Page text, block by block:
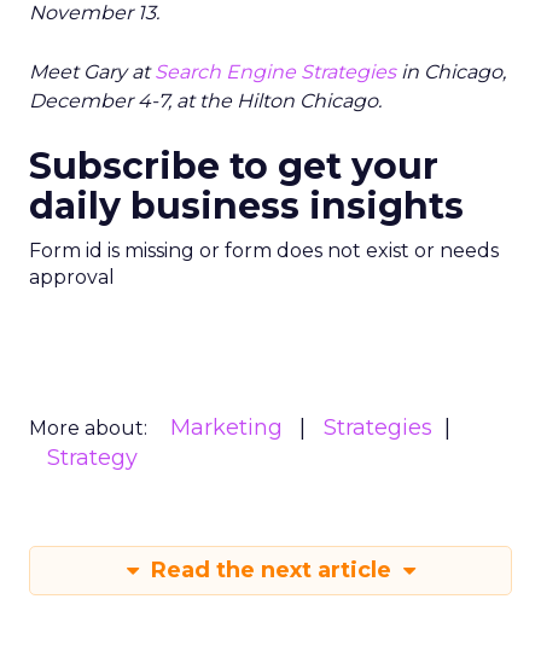
November 13.
Meet Gary atSearch Engine Strategiesin Chicago,
December 4-7, at the Hilton Chicago.
Subscribe to get your
daily business insights
Form id is missing or form does not exist or needs
approval
More about: Marketing
Strategies
Strategy
Read the next article